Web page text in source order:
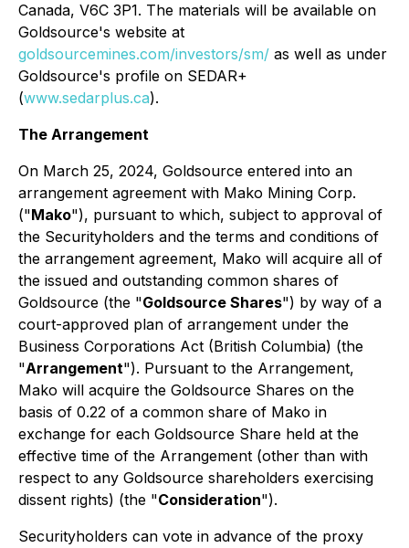
Canada, V6C 3P1. The materials will be available on
Goldsource's website at
goldsourcemines.com/investors/sm/ as well as under
Goldsource's profile on SEDAR+
(www.sedarplus.ca).
The Arrangement
On March 25, 2024, Goldsource entered into an
arrangement agreement with Mako Mining Corp.
("Mako"), pursuant to which, subject to approval of
the Securityholders and the terms and conditions of
the arrangement agreement, Mako will acquire all of
the issued and outstanding common shares of
Goldsource (the "Goldsource Shares") by way of a
court-approved plan of arrangement under the
Business Corporations Act (British Columbia) (the
"Arrangement"). Pursuant to the Arrangement,
Mako will acquire the Goldsource Shares on the
basis of 0.22 of a common share of Mako in
exchange for each Goldsource Share held at the
effective time of the Arrangement (other than with
respect to any Goldsource shareholders exercising
dissent rights) (the "Consideration").
Securityholders can vote in advance of the proxy